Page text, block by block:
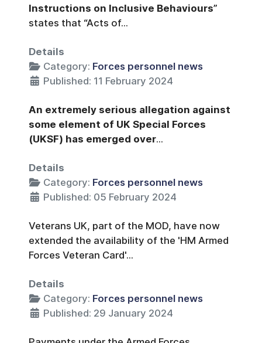
Instructions on Inclusive Behaviours”
states that “Acts of...
Details
Category: Forces personnel news
Published: 11 February 2024
An extremely serious allegation against
some element of UK Special Forces
(UKSF) has emerged over...
Details
Category: Forces personnel news
Published: 05 February 2024
Veterans UK, part of the MOD, have now
extended the availability of the 'HM Armed
Forces Veteran Card'...
Details
Category: Forces personnel news
Published: 29 January 2024